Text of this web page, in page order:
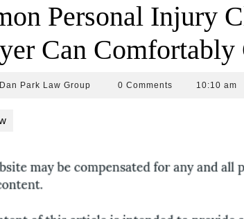
Personal Injury
Can Comfortably
Dan Park Law Group 0 Comments 10:10 am